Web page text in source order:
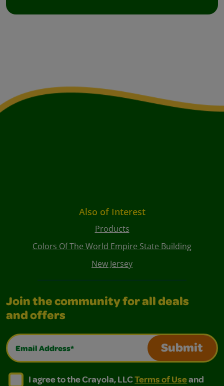
Also of Interest
Products
Colors Of The World Empire State Building
New Jersey
Join the community for all deals
and offers
Email Address*
Submit
I agree to the Crayola, LLC Terms of Use and
I agree to the Crayola, LLC Terms of Use and Privacy
I agree to the Crayola, LLCTerms of Useand